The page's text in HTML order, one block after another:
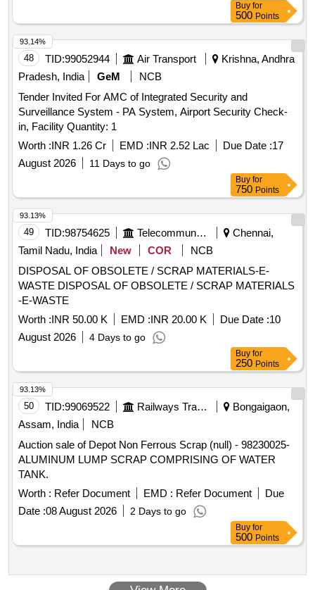
Buy for
500 Points
48 TID:99052944 Air Transport
Krishna, Andhra
Pradesh, India
GeM
NCB
Tender Invited For AMC of Integrated Security and
Surveillance System - PA System, Airport Security Check-
in, Facility Quantity: 1
Worth :INR 1.26 Cr EMD :INR 2.52 Lac Due Date :17
August 2026
11 Days to go
93.14%
Buy for
750 Points
49 TID:98754625 Telecommunication Services / Equipments
Chennai,
Tamil Nadu, India
New COR
NCB
DISPOSAL OF OBSOLETE / SCRAP MATERIALS-E-
WASTE DISPOSAL OF OBSOLETE / SCRAP MATERIALS
-E-WASTE
Worth :INR 50.00 K EMD :INR 20.00 K Due Date :10
August 2026
4 Days to go
93.13%
Buy for
250 Points
50 TID:99069522 Railways Transport Services
Bongaigaon,
Assam, India
NCB
Auction sale of Depot Non Ferrous Scrap (null) - 98230025-
ALUMINUM LUMP SCRAP COMPRISING OF WATER
TANK.
Worth : Refer Document EMD : Refer Document
Due
Date :08 August 2026 2 Days to go
93.13%
Buy for
500 Points